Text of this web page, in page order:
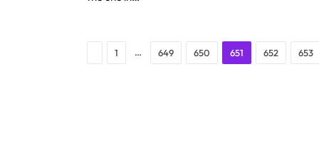
Previous
1 … 649 650 651 652 653